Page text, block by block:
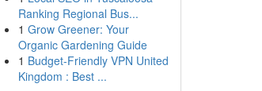
Ranking Regional Bus...
1 Grow Greener: Your
Organic Gardening Guide
1 Budget-Friendly VPN United
Kingdom : Best ...